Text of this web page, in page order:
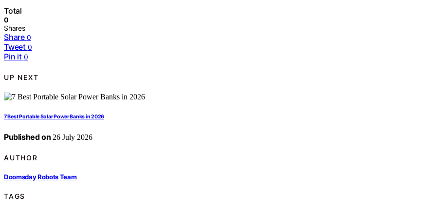
Total
0
Shares
Share 0
Tweet 0
Pin it 0
UP NEXT
7 Best Portable Solar Power Banks in 2026
Published on 26 July 2026
AUTHOR
Doomsday Robots Team
TAGS